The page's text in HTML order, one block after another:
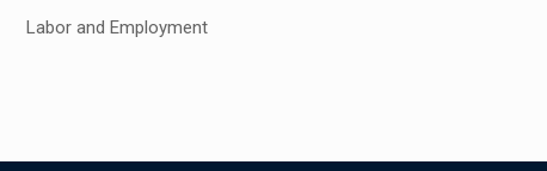
Labor and Employment